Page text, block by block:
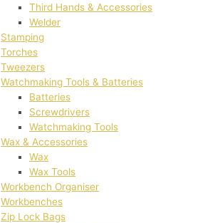
Third Hands & Accessories
Welder
Stamping
Torches
Tweezers
Watchmaking Tools & Batteries
Batteries
Screwdrivers
Watchmaking Tools
Wax & Accessories
Wax
Wax Tools
Workbench Organiser
Workbenches
Zip Lock Bags